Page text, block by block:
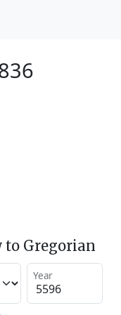
to Gregorian
Year